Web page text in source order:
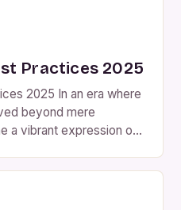
Practices 2025
2025 In an era where
beyond mere
a vibrant expression of
overstated. As members